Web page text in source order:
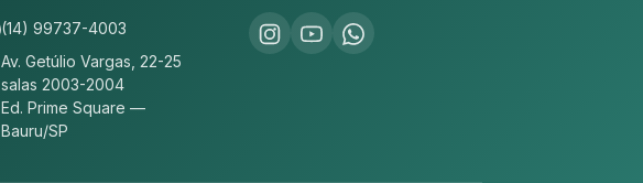
(14) 99737-4003
Av. Getúlio Vargas, 22-25
salas 2003-2004
Ed. Prime Square —
Bauru/SP